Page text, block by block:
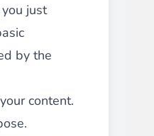
just
by the
content.